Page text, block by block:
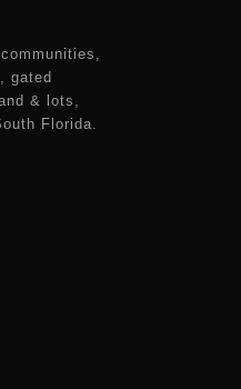
gated
& lots,
Florida.